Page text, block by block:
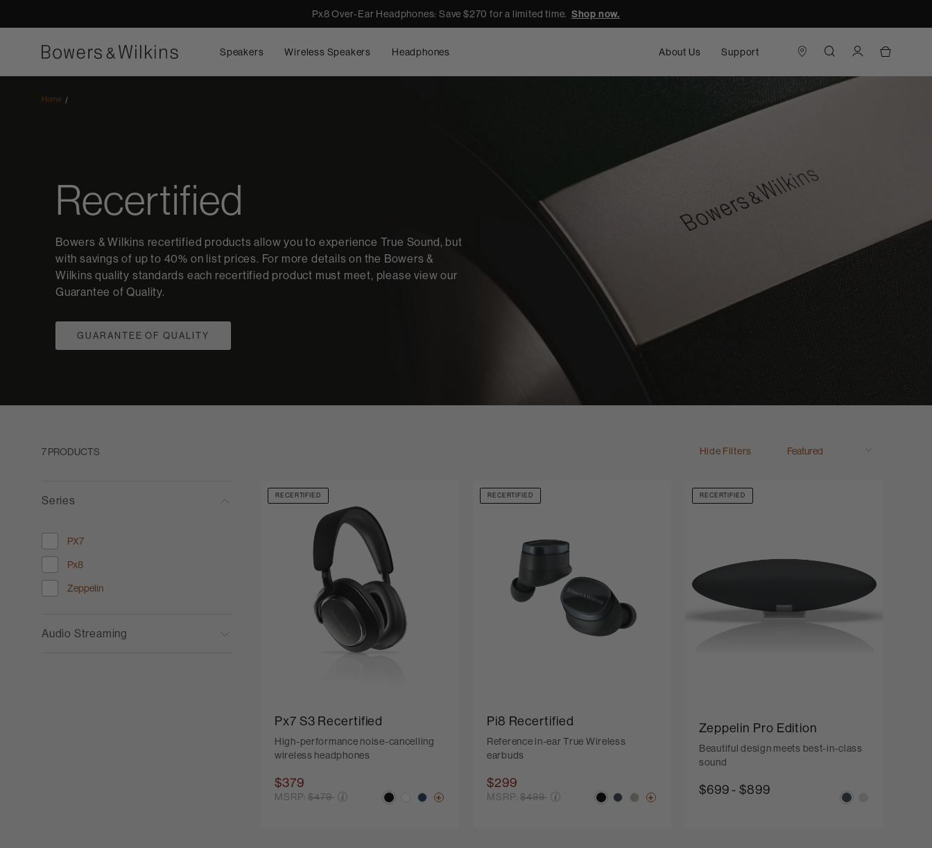
Px8 Over-Ear Headphones: Save $270 for a limited time. Shop now.
Speakers Wireless Speakers Headphones About Us Support
Home
Recertified
Bowers & Wilkins recertified products allow you to experience True Sound, but
with savings of up to 40% on list prices. For more details on the Bowers &
Wilkins quality standards each recertified product must meet, please view our
Guarantee of Quality.
GUARANTEE OF QUALITY
7 PRODUCTS Hide Filters
Series
PX7
Refine by Series: PX7
Px8
Refine by Series: Px8
Zeppelin
Refine by Series: Zeppelin
Audio Streaming
RECERTIFIED
Px7 S3 Recertified
High-performance noise-cancelling
wireless headphones
$379
MSRP: Price reduced from
$479
RECERTIFIED
Pi8 Recertified
Reference in-ear True Wireless
earbuds
$299
MSRP: Price reduced from
$499
RECERTIFIED
Zeppelin Pro Edition
Beautiful design meets best-in-class
sound
$699-$899